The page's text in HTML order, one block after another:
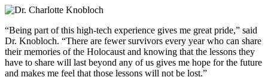
“Being part of this high-tech experience gives me great pride,” said
Dr. Knobloch. “There are fewer survivors every year who can share
their memories of the Holocaust and knowing that the lessons they
have to share will last beyond any of us gives me hope for the future
and makes me feel that those lessons will not be lost.”